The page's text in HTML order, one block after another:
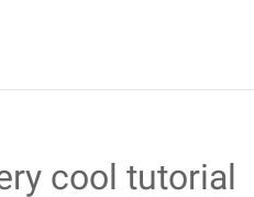
cool tutorial